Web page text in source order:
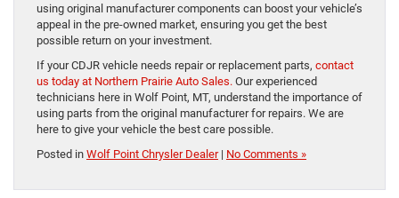
using original manufacturer components can boost your vehicle’s
appeal in the pre-owned market, ensuring you get the best
possible return on your investment.
If your CDJR vehicle needs repair or replacement parts, contact
us today at Northern Prairie Auto Sales. Our experienced
technicians here in Wolf Point, MT, understand the importance of
using parts from the original manufacturer for repairs. We are
here to give your vehicle the best care possible.
Posted in Wolf Point Chrysler Dealer| No Comments »